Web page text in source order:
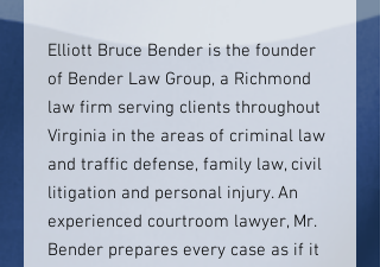
Elliott Bruce Bender is the founder
of Bender Law Group, a Richmond
law firm serving clients throughout
Virginia in the areas of criminal law
and traffic defense, family law, civil
litigation and personal injury. An
experienced courtroom lawyer, Mr.
Bender prepares every case as if it